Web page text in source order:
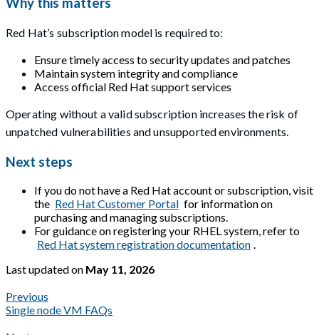
Red Hat’s subscription model is required to:
Ensure timely access to security updates and patches
Maintain system integrity and compliance
Access official Red Hat support services
Operating without a valid subscription increases the risk of
unpatched vulnerabilities and unsupported environments.
Next steps
If you do not have a Red Hat account or subscription, visit
the Red Hat Customer Portal for information on
purchasing and managing subscriptions.
For guidance on registering your RHEL system, refer to
Red Hat system registration documentation .
Last updatedon May 11, 2026
Previous
Single node VM FAQs